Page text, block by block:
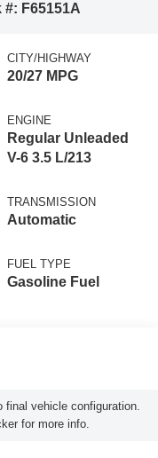
#: F65151A
CITY/HIGHWAY
20/27 MPG
ENGINE
Regular Unleaded
V-6 3.5 L/213
TRANSMISSION
Automatic
FUEL TYPE
Gasoline Fuel
final vehicle configuration.
for more info.